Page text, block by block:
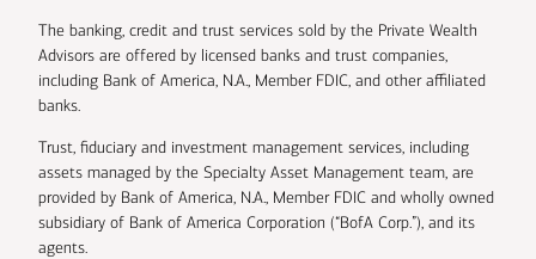
The banking, credit and trust services sold by the Private Wealth
Advisors are offered by licensed banks and trust companies,
including Bank of America, N.A., Member FDIC, and other affiliated
banks.
Trust, fiduciary and investment management services, including
assets managed by the Specialty Asset Management team, are
provided by Bank of America, N.A., Member FDIC and wholly owned
subsidiary of Bank of America Corporation (“BofA Corp.”), and its
agents.